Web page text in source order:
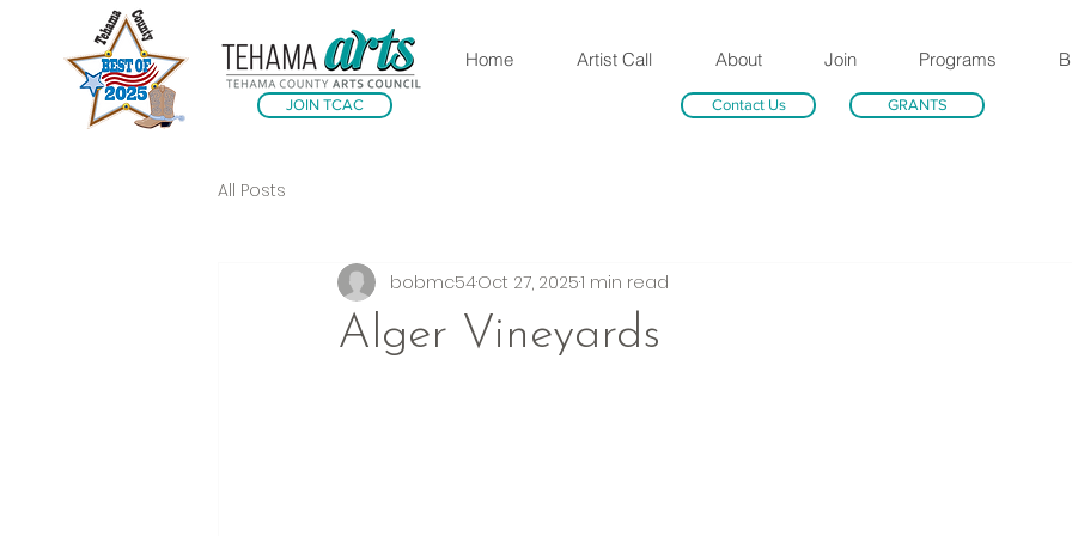
JOIN TCAC
Home Artist Call About Join Programs
Contact Us GRANTS
All Posts
Alger Vineyards
bobmc54Oct 27, 20251 min read